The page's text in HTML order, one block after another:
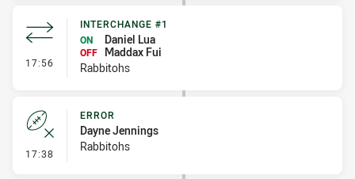
17:56 - Interchange #1
INTERCHANGE #1
ON
Daniel Lua
OFF
Maddax Fui
Rabbitohs
17:38 - Error
ERROR
Dayne Jennings
Rabbitohs